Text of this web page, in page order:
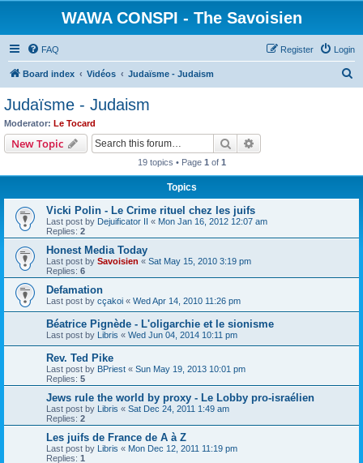
WAWA CONSPI - The Savoisien
FAQ Login
Register
Board index Vidéos Judaïsme - Judaism
Judaïsme - Judaism
Moderator: Le Tocard
New Topic Search
19 topics • Page 1 of 1
Topics
Vicki Polin - Le Crime rituel chez les juifs
Last post by Dejuificator II « Mon Jan 16, 2012 12:07 am
Replies: 2
Honest Media Today
Last post by Savoisien « Sat May 15, 2010 3:19 pm
Replies: 6
Defamation
Last post by cçakoi « Wed Apr 14, 2010 11:26 pm
Béatrice Pignède - L'oligarchie et le sionisme
Last post by Libris « Wed Jun 04, 2014 10:11 pm
Rev. Ted Pike
Last post by BPriest « Sun May 19, 2013 10:01 pm
Replies: 5
Jews rule the world by proxy - Le Lobby pro-israélien
Last post by Libris « Sat Dec 24, 2011 1:49 am
Replies: 2
Les juifs de France de A à Z
Last post by Libris « Mon Dec 12, 2011 11:19 pm
Replies: 1